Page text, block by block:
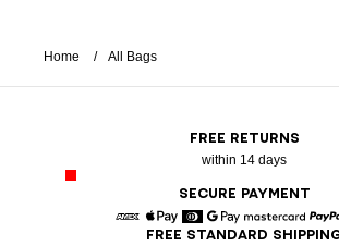
Home All Bags
FREE RETURNS
within 14 days
SECURE PAYMENT
American Express
Apple Pay
DinersGoogle PayMastercard
FREE STANDARD